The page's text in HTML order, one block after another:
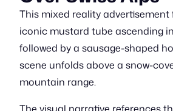
This mixed reality advertisement
iconic mustard tube ascending
followed by a sausage-shaped
scene unfolds above a snow-
mountain range.